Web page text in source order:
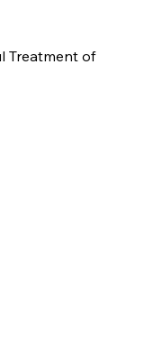
Treatment of